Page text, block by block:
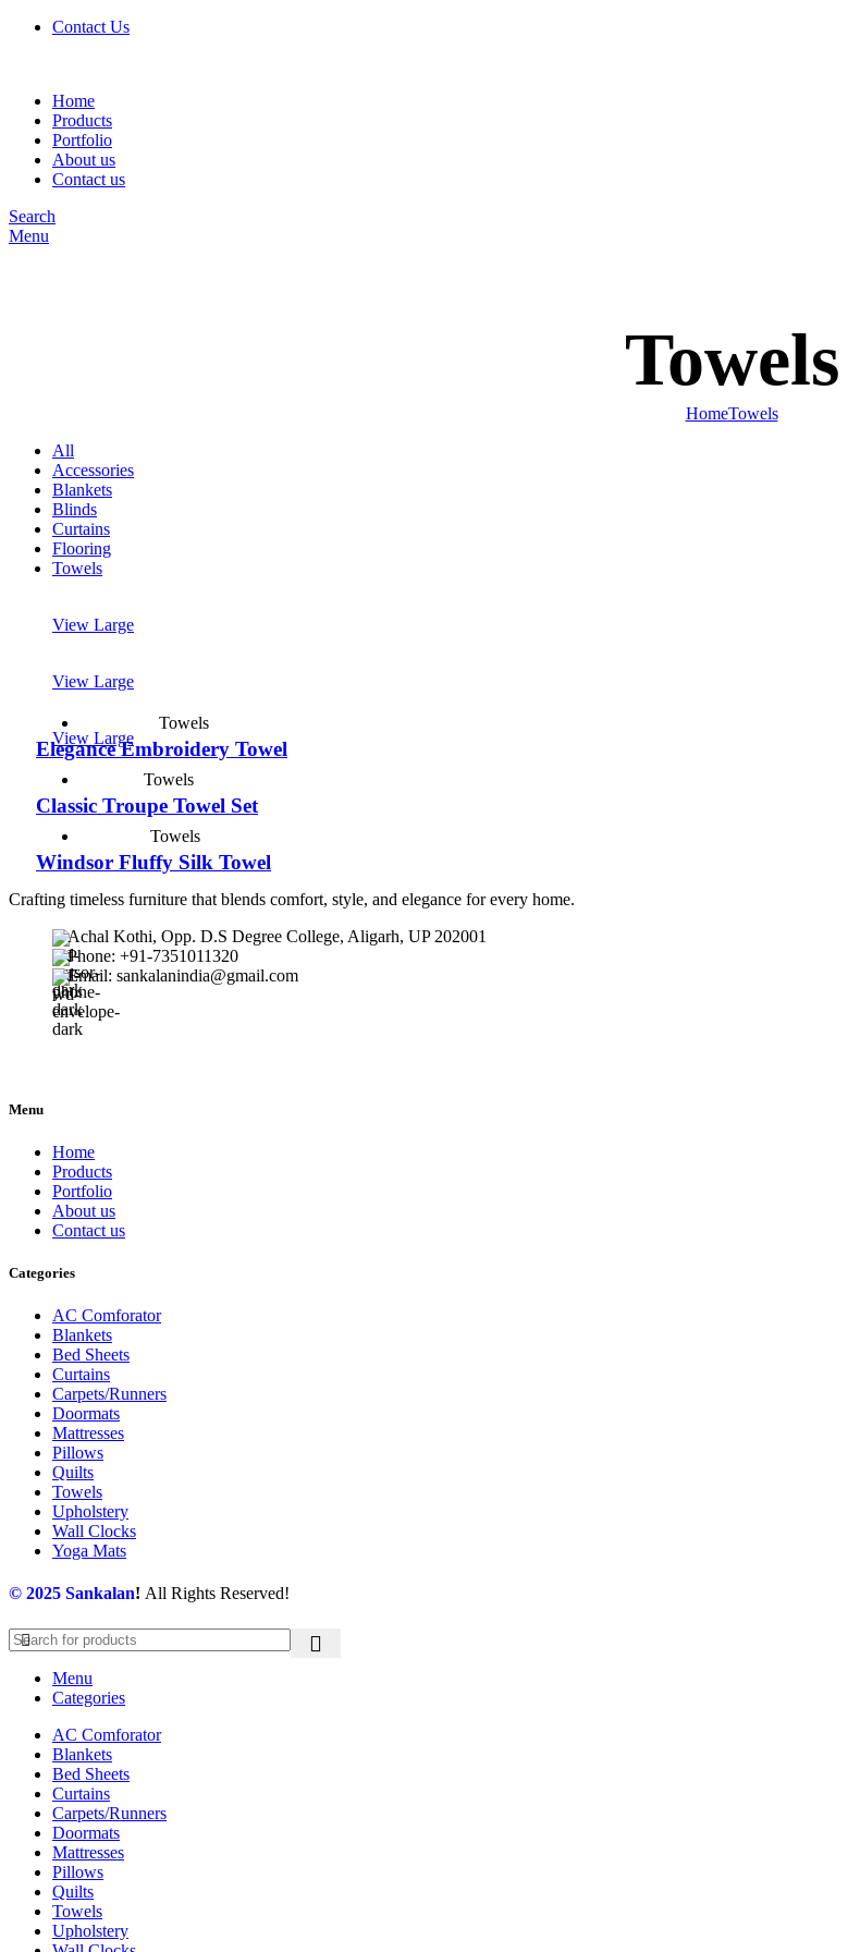
Contact Us
Home
Products
Portfolio
About us
Contact us
Search
Menu
Towels
HomeTowels
All
Accessories
Blankets
Blinds
Curtains
Flooring
Towels
View Large
Towels
Elegance Embroidery Towel
View Large
Towels
Classic Troupe Towel Set
View Large
Towels
Windsor Fluffy Silk Towel
Crafting timeless furniture that blends comfort, style, and elegance for every home.
Achal Kothi, Opp. D.S Degree College, Aligarh, UP 202001
Phone: +91-7351011320
Email: sankalanindia@gmail.com
Menu
Home
Products
Portfolio
About us
Contact us
Categories
AC Comforator
Blankets
Bed Sheets
Curtains
Carpets/Runners
Doormats
Mattresses
Pillows
Quilts
Towels
Upholstery
Wall Clocks
Yoga Mats
© 2025 Sankalan! All Rights Reserved!
Menu
Categories
AC Comforator
Blankets
Bed Sheets
Curtains
Carpets/Runners
Doormats
Mattresses
Pillows
Quilts
Towels
Upholstery